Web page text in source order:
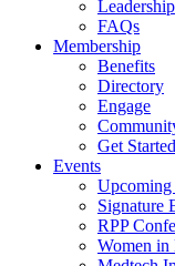
Leadership
FAQs
Membership
Benefits
Directory
Engage
Get Started
Events
Upcoming
Signature
RPP
Women in